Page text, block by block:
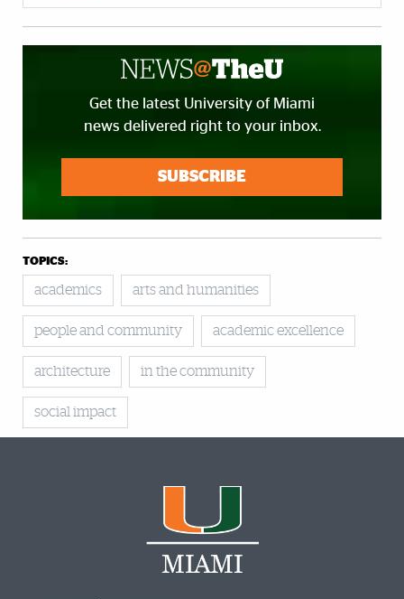
Get the latest University of Miami
news delivered right to your inbox.
SUBSCRIBE
TOPICS:
academics arts and humanities
people and community academic excellence
architecture in the community
social impact